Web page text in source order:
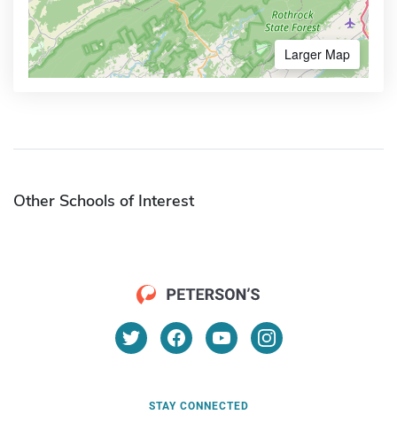
Larger Map
Other Schools of Interest
STAY CONNECTED